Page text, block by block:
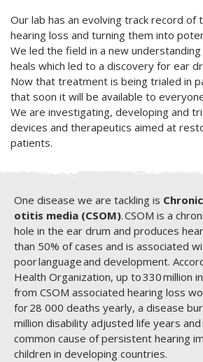
Our lab has an evolving track record of
hearing loss and turning them into
We led the field in a new
heals which led to a discovery for ear
Now that treatment is being trialed in
that soon it will be available to
We are investigating, developing and
devices and therapeutics aimed at
patients.
One disease we are tackling is
otitis media (CSOM). CSOM is a
hole in the ear drum and produces
than 50% of cases and is associated
poor language and development.
Health Organization, up to 330 million
from CSOM associated hearing loss
for 28 000 deaths yearly, a disease
million disability adjusted life years
common cause of persistent hearing
children in developing countries.